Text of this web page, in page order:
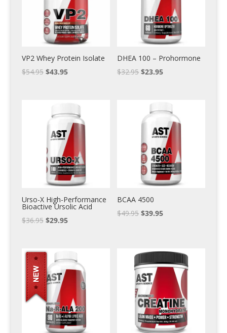
VP2 Whey Protein Isolate
$54.95 $43.95
DHEA 100 – Prohormone
$32.95 $23.95
Urso-X High-Performance
Bioactive Ursolic Acid
$36.95 $29.95
BCAA 4500
$49.95 $39.95